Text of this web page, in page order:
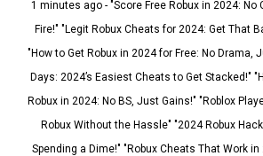
1 minutes ago - "Score Free Robux in 2024: No
Fire!" "Legit Robux Cheats for 2024: Get That
"How to Get Robux in 2024 for Free: No Drama,
Days: 2024’s Easiest Cheats to Get Stacked!"
Robux in 2024: No BS, Just Gains!" "Roblox
Robux Without the Hassle" "2024 Robux
Spending a Dime!" "Robux Cheats That Work in